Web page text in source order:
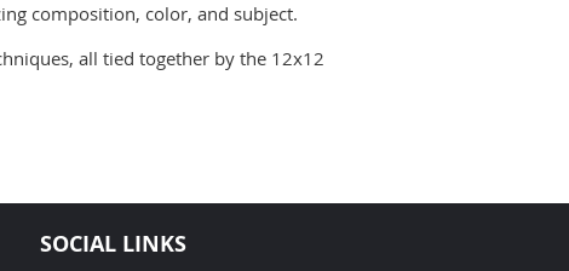
composition, color, and subject.
all tied together by the 12x12
SOCIAL LINKS